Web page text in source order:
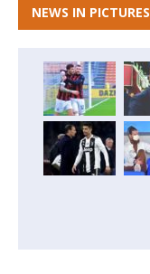
NEWS IN PICTURES